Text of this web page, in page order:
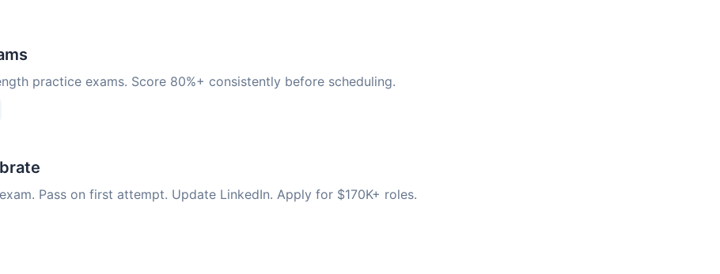
practice exams. Score 80%+ consistently before scheduling.
Pass on first attempt. Update LinkedIn. Apply for $170K+ roles.